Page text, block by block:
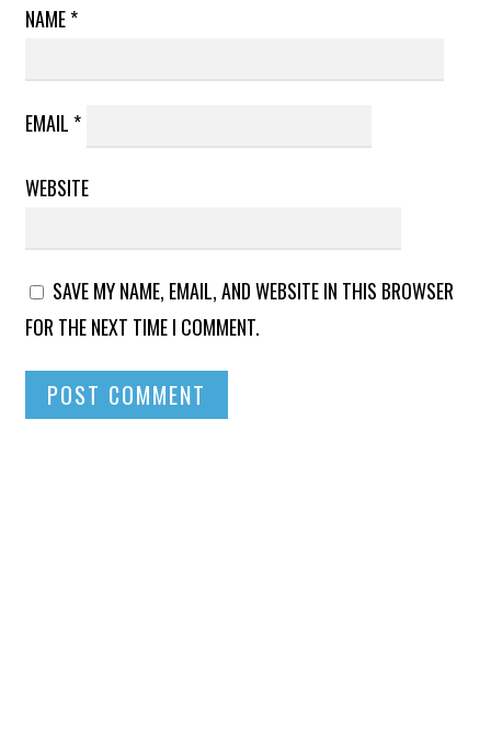
NAME*
EMAIL *
WEBSITE
SAVE MY NAME, EMAIL, AND WEBSITE IN THIS BROWSER
FOR THE NEXT TIME I COMMENT.